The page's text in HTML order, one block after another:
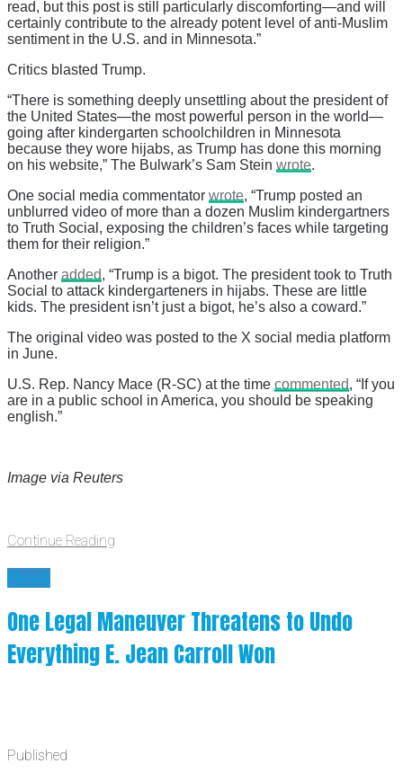
read, but this post is still particularly discomforting—and will
certainly contribute to the already potent level of anti-Muslim
sentiment in the U.S. and in Minnesota.”
Critics blasted Trump.
“There is something deeply unsettling about the president of
the United States—the most powerful person in the world—
going after kindergarten schoolchildren in Minnesota
because they wore hijabs, as Trump has done this morning
on his website,” The Bulwark’s Sam Stein wrote.
One social media commentator wrote, “Trump posted an
unblurred video of more than a dozen Muslim kindergartners
to Truth Social, exposing the children’s faces while targeting
them for their religion.”
Another added, “Trump is a bigot. The president took to Truth
Social to attack kindergarteners in hijabs. These are little
kids. The president isn’t just a bigot, he’s also a coward.”
The original video was posted to the X social media platform
in June.
U.S. Rep. Nancy Mace (R-SC) at the time commented, “If you
are in a public school in America, you should be speaking
english.”
Image via Reuters
Continue Reading
News
One Legal Maneuver Threatens to Undo
Everything E. Jean Carroll Won
Published